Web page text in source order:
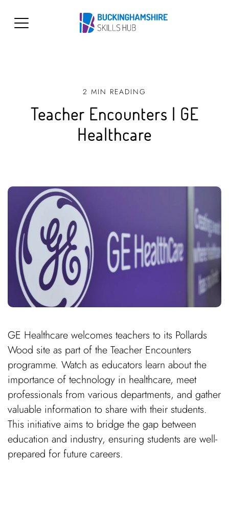
2 MIN READING
Teacher Encounters | GE
Healthcare
GE Healthcare welcomes teachers to its Pollards
Wood site as part of the Teacher Encounters
programme. Watch as educators learn about the
importance of technology in healthcare, meet
professionals from various departments, and gather
valuable information to share with their students.
This initiative aims to bridge the gap between
education and industry, ensuring students are well-
prepared for future careers.